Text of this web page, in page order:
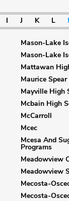
I J K L
Mason-Lake
Mason-Lake
Mattawan
Maurice
Mayville High
Mcbain High
McCarroll
Mcec
Mcesa And
Programs
Meadowview
Meadowview
Mecosta-
Mecosta-